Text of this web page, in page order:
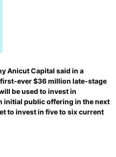
Anicut Capital said in a
ever $36 million late-stage
be used to invest in
initial public offering in the next
to invest in five to six current